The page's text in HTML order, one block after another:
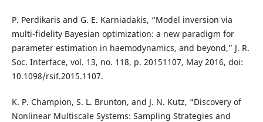
P. Perdikaris and G. E. Karniadakis, “Model inversion via
multi-fidelity Bayesian optimization: a new paradigm for
parameter estimation in haemodynamics, and beyond,” J. R.
Soc. Interface, vol. 13, no. 118, p. 20151107, May 2016, doi:
10.1098/rsif.2015.1107.
K. P. Champion, S. L. Brunton, and J. N. Kutz, “Discovery of
Nonlinear Multiscale Systems: Sampling Strategies and